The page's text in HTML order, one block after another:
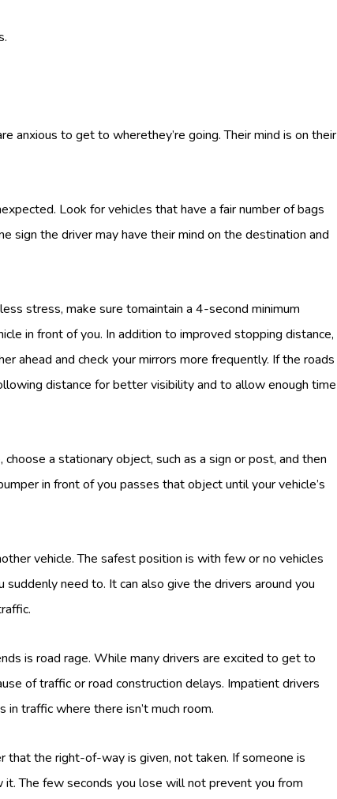
anxious to get to wherethey’re going. Their mind is on their
Look for vehicles that have a fair number of bags
sign the driver may have their mind on the destination and
stress, make sure tomaintain a 4-second minimum
in front of you. In addition to improved stopping distance,
ahead and check your mirrors more frequently. If the roads
distance for better visibility and to allow enough time
a stationary object, such as a sign or post, and then
in front of you passes that object until your vehicle’s
vehicle. The safest position is with few or no vehicles
need to. It can also give the drivers around you
is road rage. While many drivers are excited to get to
of traffic or road construction delays. Impatient drivers
traffic where there isn’t much room.
that the right-of-way is given, not taken. If someone is
The few seconds you lose will not prevent you from